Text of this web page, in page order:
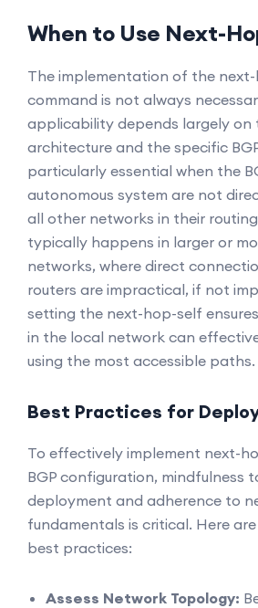
When to Use Next-
The implementation of the
command is not always
applicability depends largely on
architecture and the specific
particularly essential when the
autonomous system are not
all other networks in their
typically happens in larger or
networks, where direct
routers are impractical, if not
setting the next-hop-self
in the local network can
using the most accessible paths.
Best Practices for
To effectively implement next-
BGP configuration, mindfulness
deployment and adherence to
fundamentals is critical. Here
best practices:
Assess Network Topology: